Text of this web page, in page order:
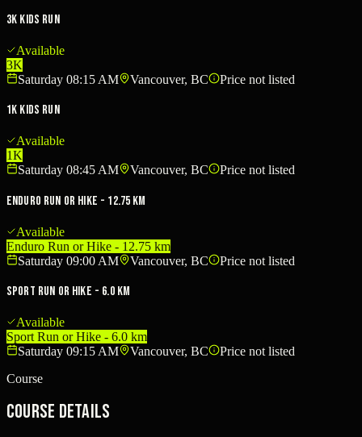
3K Kids Run
Available
3K
Saturday 08:15 AM
Vancouver, BC Price not listed
1K Kids Run
Available
1K
Saturday 08:45 AM
Vancouver, BC Price not listed
Enduro Run or Hike - 12.75 km
Available
Enduro Run or Hike - 12.75 km
Saturday 09:00 AM
Vancouver, BC Price not listed
Sport Run or Hike - 6.0 km
Available
Sport Run or Hike - 6.0 km
Saturday 09:15 AM
Vancouver, BC
Price not listed
Course
Course Details